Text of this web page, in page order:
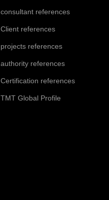
consultant references
Client references
projects references
authority references
Certification references
TMT Global Profile